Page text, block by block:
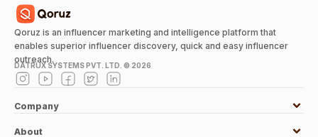
Qoruz is an influencer marketing and intelligence platform that
enables superior influencer discovery, quick and easy influencer
outreach.
DATRUX SYSTEMS PVT. LTD. © 2026
Company
About